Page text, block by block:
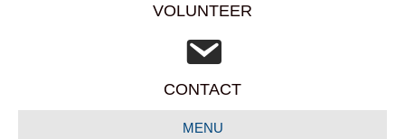
VOLUNTEER
CONTACT
MENU